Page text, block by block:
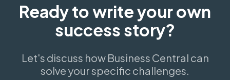
Ready to write your own
success story?
Let's discuss how Business Central can
solve your specific challenges.